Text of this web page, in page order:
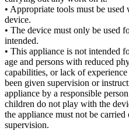
• Appropriate tools must be
device.
• The device must only be used
intended.
• This appliance is not intended
age and persons with reduced
capabilities, or lack of
been given supervision or
appliance by a responsible
children do not play with the
the appliance must not be
supervision.